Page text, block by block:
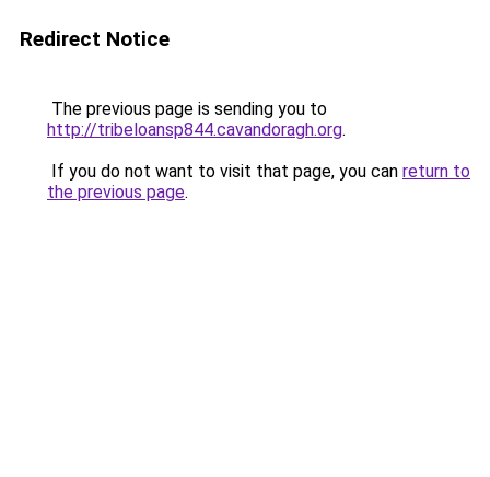
Redirect Notice
The previous page is sending you to
http://tribeloansp844.cavandoragh.org.
If you do not want to visit that page, you can return to
the previous page.